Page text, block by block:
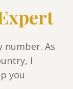
number. As
I
you